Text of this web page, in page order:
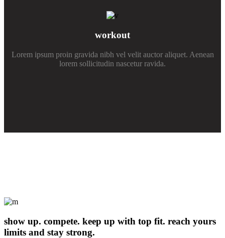
workout
Lorem ipsum proin gravida nibh vel velit auctor aliquet. Aenean
lorem sollicitudin nascetur ravida.
show up. compete. keep up with top fit. reach yours
limits and stay strong.